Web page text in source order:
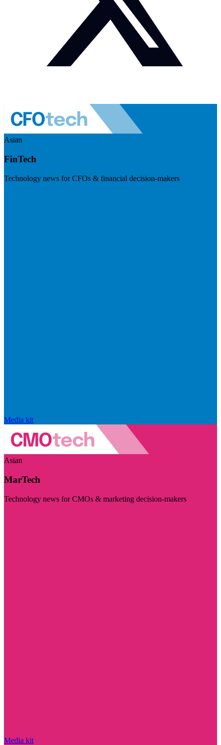
Asian
FinTech
Technology news for CFOs & financial decision-makers
Media kit
Asian
MarTech
Technology news for CMOs & marketing decision-makers
Media kit